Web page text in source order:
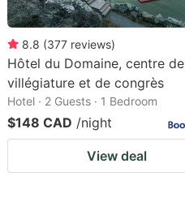
8.8 (377 reviews)
Hôtel du Domaine, centre de
villégiature et de congrès
Hotel · 2 Guests · 1 Bedroom
$148 CAD /night
View deal